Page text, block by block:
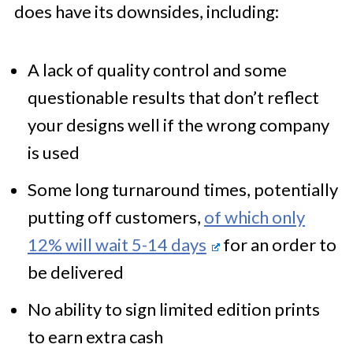
does have its downsides, including:
A lack of quality control and some
questionable results that don’t reflect
your designs well if the wrong company
is used
Some long turnaround times, potentially
putting off customers, of which only
12% will wait 5-14 days
for an order to
be delivered
No ability to sign limited edition prints
to earn extra cash